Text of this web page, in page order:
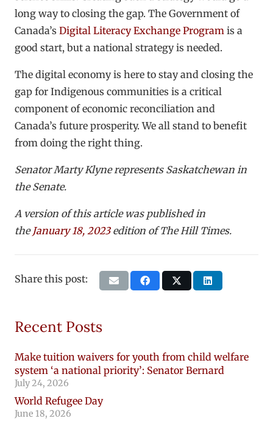
long way to closing the gap. The Government of
Canada’s Digital Literacy Exchange Program is a
good start, but a national strategy is needed.
The digital economy is here to stay and closing the
gap for Indigenous communities is a critical
component of economic reconciliation and
Canada’s future prosperity. We all stand to benefit
from doing the right thing.
SenatorMarty Klynerepresents Saskatchewan in
the Senate.
A version of this article was published in
the January 18, 2023 edition of The Hill Times.
Share this post:
Recent Posts
Make tuition waivers for youth from child welfare
system ‘a national priority’: Senator Bernard
July 24, 2026
World Refugee Day
June 18, 2026